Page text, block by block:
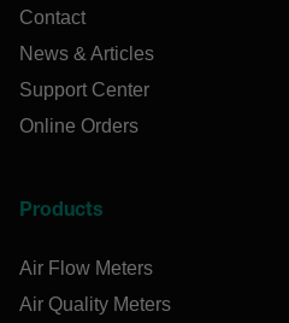
Contact
News & Articles
Support Center
Online Orders
Products
Air Flow Meters
Air Quality Meters